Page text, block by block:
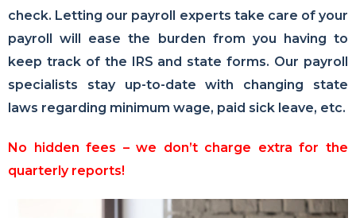
check. Letting our payroll experts take care of your
payroll will ease the burden from you having to
keep track of the IRS and state forms. Our payroll
specialists stay up-to-date with changing state
laws regarding minimum wage, paid sick leave, etc.
No hidden fees – we don’t charge extra for the
quarterly reports!